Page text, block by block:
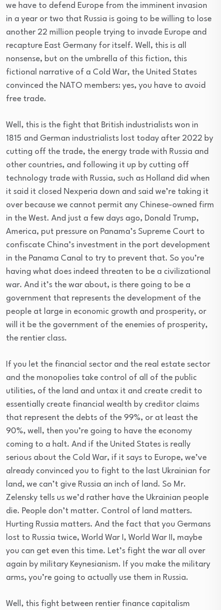
we have to defend Europe from the imminent invasion
in a year or two that Russia is going to be willing to lose
another 22 million people trying to invade Europe and
recapture East Germany for itself. Well, this is all
nonsense, but on the umbrella of this fiction, this
fictional narrative of a Cold War, the United States
convinced the NATO members: yes, you have to avoid
free trade.
Well, this is the fight that British industrialists won in
1815 and German industrialists lost today after 2022 by
cutting off the trade, the energy trade with Russia and
other countries, and following it up by cutting off
technology trade with Russia, such as Holland did when
it said it closed Nexperia down and said we’re taking it
over because we cannot permit any Chinese-owned firm
in the West. And just a few days ago, Donald Trump,
America, put pressure on Panama’s Supreme Court to
confiscate China’s investment in the port development
in the Panama Canal to try to prevent that. So you’re
having what does indeed threaten to be a civilizational
war. And it’s the war about, is there going to be a
government that represents the development of the
people at large in economic growth and prosperity, or
will it be the government of the enemies of prosperity,
the rentier class.
If you let the financial sector and the real estate sector
and the monopolies take control of all of the public
utilities, of the land and untax it and create credit to
essentially create financial wealth by creditor claims
that represent the debts of the 99%, or at least the
90%, well, then you’re going to have the economy
coming to a halt. And if the United States is really
serious about the Cold War, if it says to Europe, we’ve
already convinced you to fight to the last Ukrainian for
land, we can’t give Russia an inch of land. So Mr.
Zelensky tells us we’d rather have the Ukrainian people
die. People don’t matter. Control of land matters.
Hurting Russia matters. And the fact that you Germans
lost to Russia twice, World War I, World War II, maybe
you can get even this time. Let’s fight the war all over
again by military Keynesianism. If you make the military
arms, you’re going to actually use them in Russia.
Well, this fight between rentier finance capitalism